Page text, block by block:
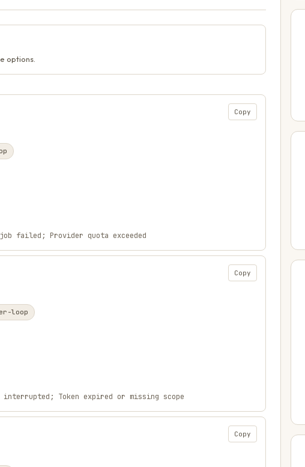
options.
Copy
failed; Provider quota exceeded
Copy
loop
Token expired or missing scope
Copy